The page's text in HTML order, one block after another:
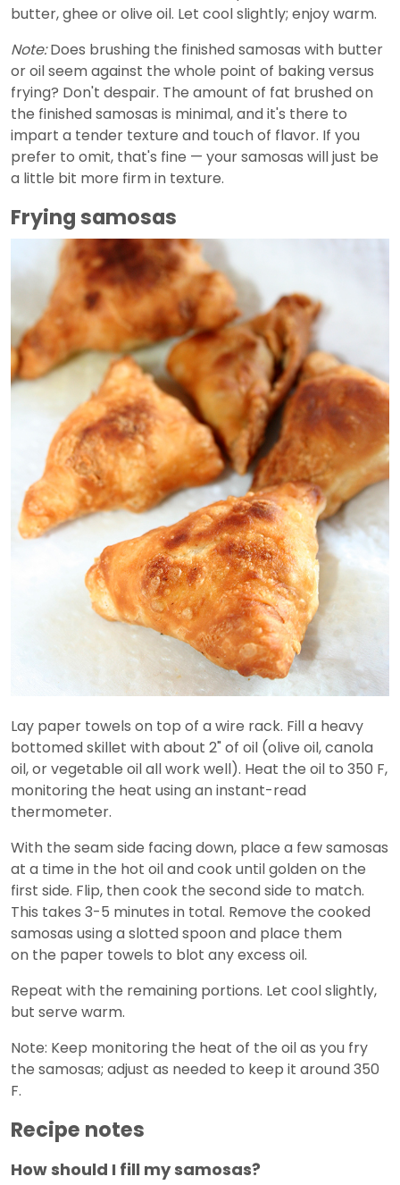
butter, ghee or olive oil. Let cool slightly; enjoy warm.
Note:Does brushing the finished samosas with butter
or oil seem against the whole point of baking versus
frying? Don't despair. The amount of fat brushed on
the finished samosas is minimal, and it's there to
impart a tender texture and touch of flavor. If you
prefer to omit, that's fine — your samosas will just be
a little bit more firm in texture.
Frying samosas
Lay paper towels on top of a wire rack. Fill a heavy
bottomed skillet with about 2" of oil (olive oil, canola
oil, or vegetable oil all work well). Heat the oil to 350 F,
monitoring the heat using an instant-read
thermometer.
With the seam side facing down, place a few samosas
at a time in the hot oil and cook until golden on the
first side. Flip, then cook the second side to match.
This takes 3-5 minutes in total. Remove the cooked
samosas using a slotted spoon and place them
on the paper towels to blot any excess oil.
Repeat with the remaining portions. Let cool slightly,
but serve warm.
Note: Keep monitoring the heat of the oil as you fry
the samosas; adjust as needed to keep it around 350
F.
Recipe notes
How should I fill my samosas?